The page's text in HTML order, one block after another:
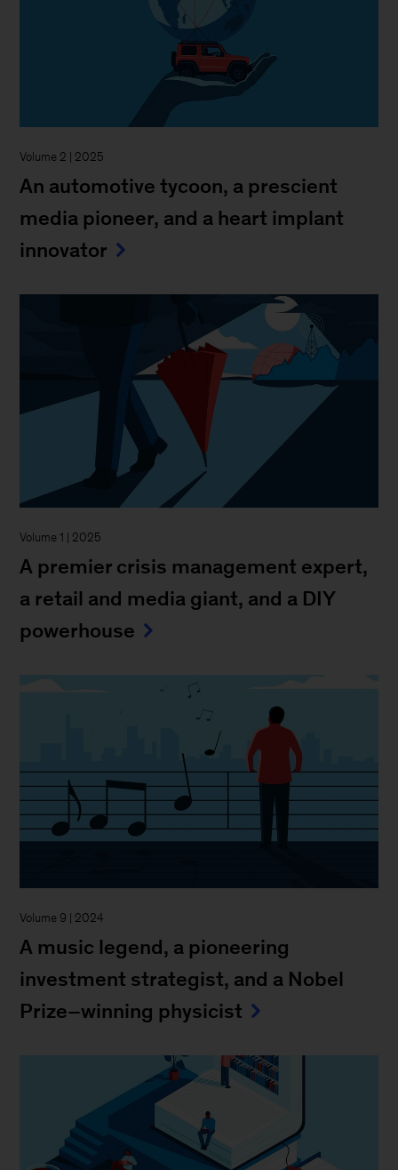
Volume 2 | 2025
An automotive tycoon, a prescient
media pioneer, and a heart implant
innovator
Volume 1 | 2025
A premier crisis management expert,
a retail and media giant, and a DIY
powerhouse
Volume 9 | 2024
A music legend, a pioneering
investment strategist, and a Nobel
Prize–winning physicist